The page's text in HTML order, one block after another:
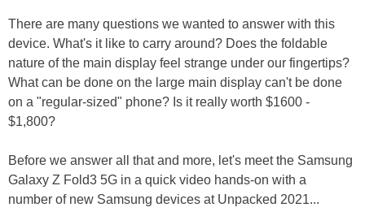
There are many questions we wanted to answer with this
device. What's it like to carry around? Does the foldable
nature of the main display feel strange under our fingertips?
What can be done on the large main display can't be done
on a "regular-sized" phone? Is it really worth $1600 -
$1,800?
Before we answer all that and more, let's meet the Samsung
Galaxy Z Fold3 5G in a quick video hands-on with a
number of new Samsung devices at Unpacked 2021...